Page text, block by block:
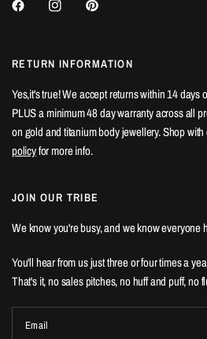
RETURN INFORMATION
Yes,it's true! We accept returns within 14 days
PLUS a minimum 48 day warranty across all
on gold and titanium body jewellery. Shop
policyfor more info.
JOIN OUR TRIBE
We know you're busy, and we know everyone
You'll hear from us just three or four times a
That's it, no sales pitches, no huff and puff, no
Email